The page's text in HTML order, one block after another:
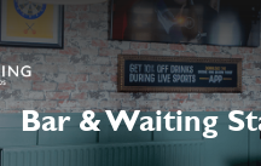
Bar & Waiting